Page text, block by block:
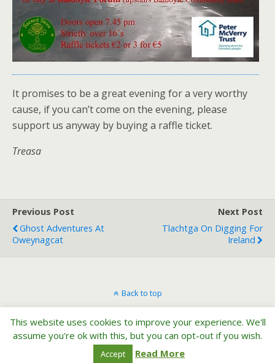
It promises to be a great evening for a very worthy
cause, if you can’t come on the evening, please
support us anyway by buying a raffle ticket.
Treasa
Previous Post
Ghost Adventures At
Oweynagcat
Next Post
Tlachtga On Digging For
Ireland
Back to top
Mobile Desktop
This website uses cookies to improve your experience. We'll
assume you're ok with this, but you can opt-out if you wish.
Accept Read More